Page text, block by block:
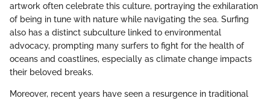
artwork often celebrate this culture, portraying the exhilaration
of being in tune with nature while navigating the sea. Surfing
also has a distinct subculture linked to environmental
advocacy, prompting many surfers to fight for the health of
oceans and coastlines, especially as climate change impacts
their beloved breaks.
Moreover, recent years have seen a resurgence in traditional